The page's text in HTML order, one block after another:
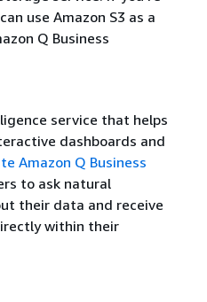
use Amazon S3 as a
Q Business
service that helps
dashboards and
Amazon Q Business
to ask natural
their data and receive
within their